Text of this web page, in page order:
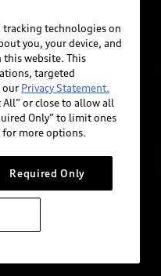
tracking technologies on
you, your device, and
website. This
targeted
our Privacy Statement.
or close to allow all
Only” to limit ones
for more options.
Required Only